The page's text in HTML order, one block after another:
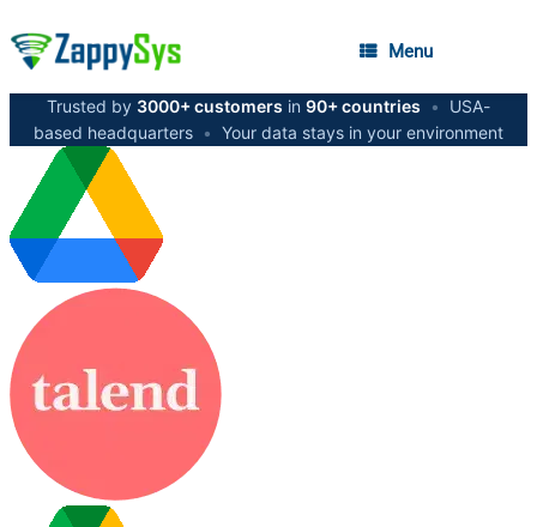
Menu
Trusted by 3000+ customers in 90+ countries •
USA-
based headquarters • Your data stays in your environment